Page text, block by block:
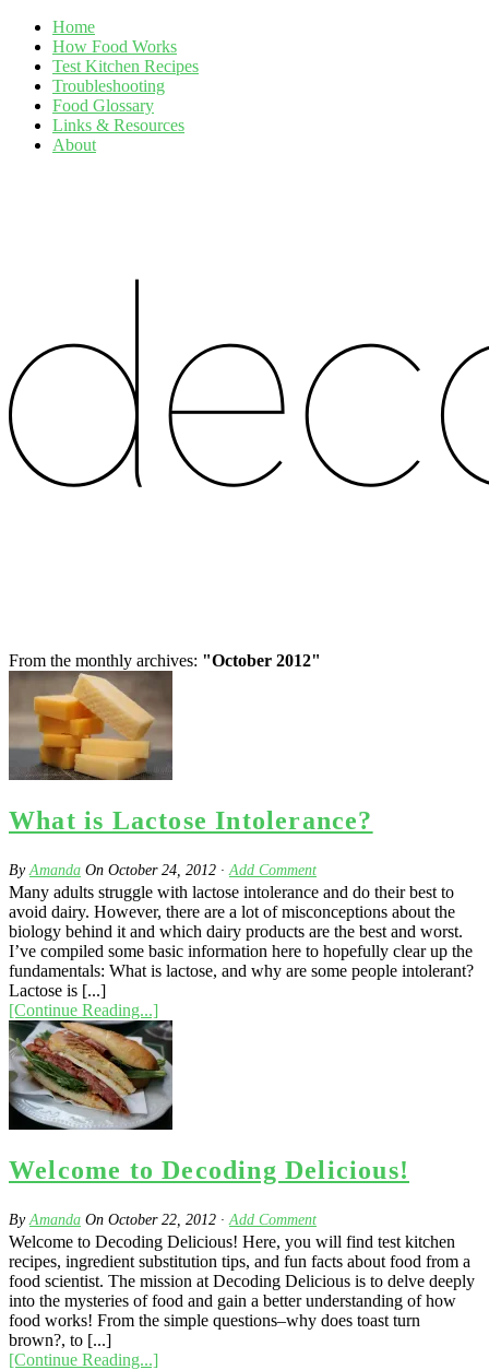
Home
How Food Works
Test Kitchen Recipes
Troubleshooting
Food Glossary
Links & Resources
About
From the monthly archives: "October 2012"
What is Lactose Intolerance?
ByAmanda On October 24, 2012 · Add Comment
Many adults struggle with lactose intolerance and do their best to
avoid dairy. However, there are a lot of misconceptions about the
biology behind it and which dairy products are the best and worst.
I’ve compiled some basic information here to hopefully clear up the
fundamentals: What is lactose, and why are some people intolerant?
Lactose is [...]
[Continue Reading...]
Welcome to Decoding Delicious!
ByAmanda On October 22, 2012 · Add Comment
Welcome to Decoding Delicious! Here, you will find test kitchen
recipes, ingredient substitution tips, and fun facts about food from a
food scientist. The mission at Decoding Delicious is to delve deeply
into the mysteries of food and gain a better understanding of how
food works! From the simple questions–why does toast turn
brown?, to [...]
[Continue Reading...]